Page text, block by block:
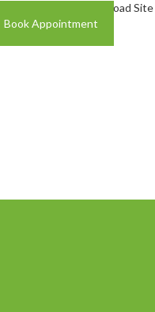
Address: Plot A-4 Hali Road
Book Appointment